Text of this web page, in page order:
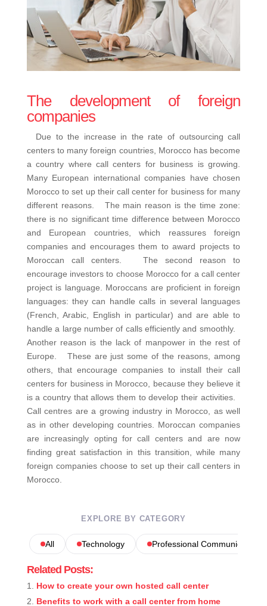
The development of foreign
companies
Due to the increase in the rate of outsourcing call
centers to many foreign countries, Morocco has become
a country where call centers for business is growing.
Many European international companies have chosen
Morocco to set up their call center for business for many
different reasons. The main reason is the time zone:
there is no significant time difference between Morocco
and European countries, which reassures foreign
companies and encourages them to award projects to
Moroccan call centers. The second reason to
encourage investors to choose Morocco for a call center
project is language. Moroccans are proficient in foreign
languages: they can handle calls in several languages
(French, Arabic, English in particular) and are able to
handle a large number of calls efficiently and smoothly.
Another reason is the lack of manpower in the rest of
Europe. These are just some of the reasons, among
others, that encourage companies to install their call
centers for business in Morocco, because they believe it
is a country that allows them to develop their activities.
Call centres are a growing industry in Morocco, as well
as in other developing countries. Moroccan companies
are increasingly opting for call centers and are now
finding great satisfaction in this transition, while many
foreign companies choose to set up their call centers in
Morocco.
EXPLORE BY CATEGORY
All Technology Professional Communications
Related Posts:
How to create your own hosted call center
Benefits to work with a call center from home